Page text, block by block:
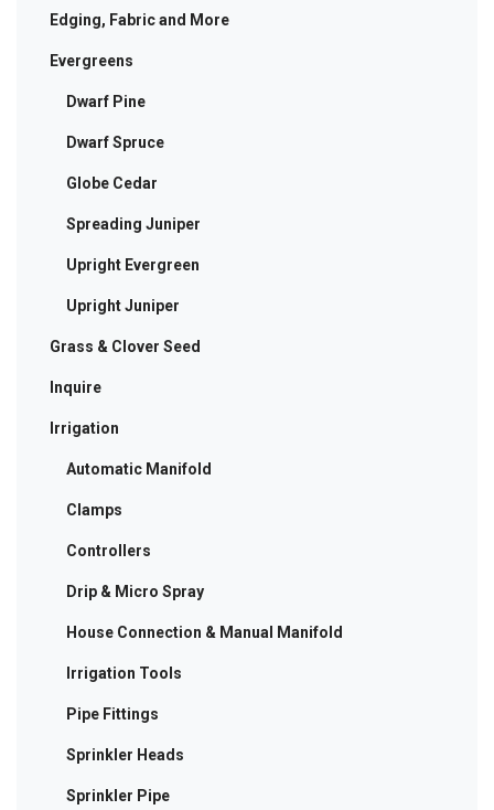
Edging, Fabric and More
Evergreens
Dwarf Pine
Dwarf Spruce
Globe Cedar
Spreading Juniper
Upright Evergreen
Upright Juniper
Grass & Clover Seed
Inquire
Irrigation
Automatic Manifold
Clamps
Controllers
Drip & Micro Spray
House Connection & Manual Manifold
Irrigation Tools
Pipe Fittings
Sprinkler Heads
Sprinkler Pipe